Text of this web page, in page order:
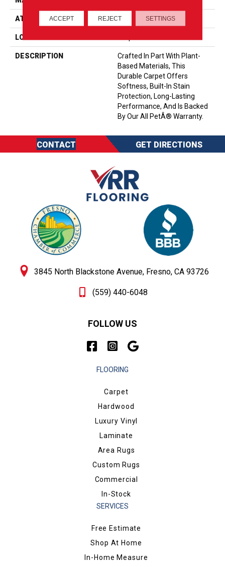
ATTACHED PAD Optiback
LOOK
DESCRIPTION
Crafted In Part With Plant-
Based Materials, This
Durable Carpet Offers
Softness, Built-In Stain
Protection, Long-Lasting
Performance, And Is Backed
By Our All PetÂ® Warranty.
CONTACT GET DIRECTIONS
3845 North Blackstone Avenue, Fresno, CA 93726
(559) 440-6048
FOLLOW US
FLOORING
Carpet
Hardwood
Luxury Vinyl
Laminate
Area Rugs
Custom Rugs
Commercial
In-Stock
SERVICES
Free Estimate
Shop At Home
In-Home Measure
ACCEPT REJECT SETTINGS